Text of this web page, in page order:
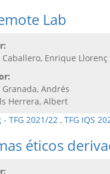
Lab
Caballero, Enrique Llorenç
Granada, Andrés
Herrera, Albert
TFG 2021/22 , TFG IQS
éticos